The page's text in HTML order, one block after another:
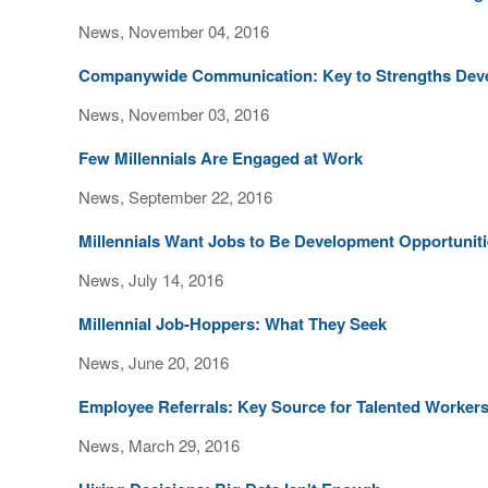
News, November 04, 2016
Companywide Communication: Key to Strengths
News, November 03, 2016
Few Millennials Are Engaged at Work
News, September 22, 2016
Millennials Want Jobs to Be Development
News, July 14, 2016
Millennial Job-Hoppers: What They Seek
News, June 20, 2016
Employee Referrals: Key Source for Talented Workers
News, March 29, 2016